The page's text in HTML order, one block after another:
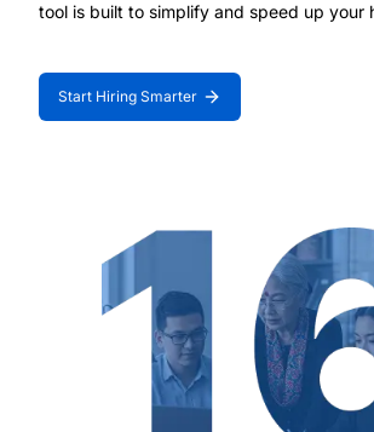
tool is built to simplify and speed up your
Start Hiring Smarter